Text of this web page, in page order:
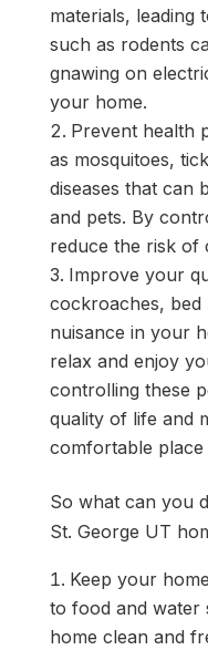
materials, leading
such as rodents
gnawing on
your home.
Prevent health
as mosquitoes,
diseases that can
and pets. By
reduce the risk of
Improve your
cockroaches, bed
nuisance in your
relax and enjoy
controlling these
quality of life and
comfortable place
So what can you
St. George UT
Keep your
to food and water
home clean and